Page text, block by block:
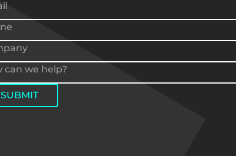
SUBMIT